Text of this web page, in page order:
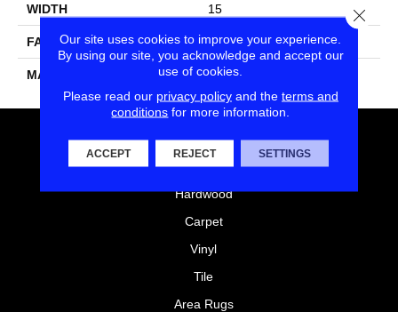
WIDTH 15
FACE WEIGHT 20
MATERIAL PET Polyester
FLOORING
Laminate
Hardwood
Carpet
Vinyl
Tile
Area Rugs
Our site uses cookies to improve your experience.
By using our site, you acknowledge and accept our
use of cookies.
Please read our privacy policyand the terms and
conditions for more information.
ACCEPT REJECT SETTINGS
Close